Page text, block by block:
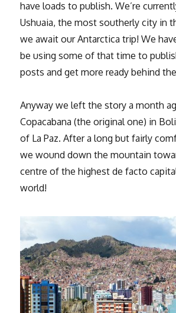
have loads to publish. We’re
Ushuaia, the most southerly city in
we await our Antarctica trip! We
be using some of that time to
posts and get more ready behind
Anyway we left the story a month
Copacabana (the original one) in
of La Paz. After a long but fairly
we wound down the mountain
centre of the highest de facto
world!